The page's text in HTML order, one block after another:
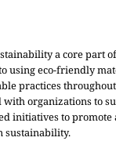
a core part
using eco-friendly
practices
with organizations to
initiatives to promote
sustainability.